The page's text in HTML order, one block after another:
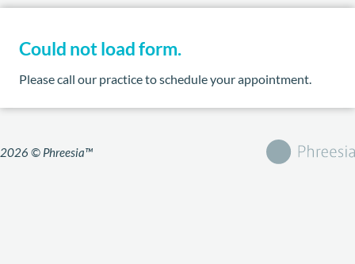
Could not load form.
Please call our practice to schedule your appointment.
2026 © Phreesia™